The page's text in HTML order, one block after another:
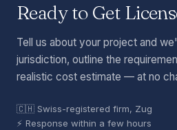
Ready to Get
Tell us about your project and
jurisdiction, outline the
realistic cost estimate — at no
🇨🇭 Swiss-registered firm, Zug
⚡ Response within a few hours